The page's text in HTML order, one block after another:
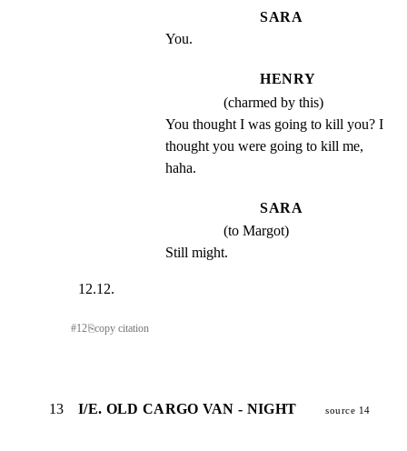
SARA
You.
HENRY
(charmed by this)
You thought I was going to kill you? I
thought you were going to kill me,
haha.
SARA
(to Margot)
Still might.
12.12.
#12⎘copy citation
13 I/E. OLD CARGO VAN - NIGHT source 14